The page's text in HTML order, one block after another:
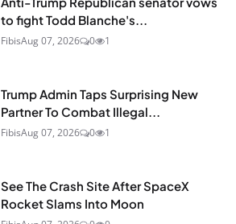
to fight Todd Blanche's...
FibisAug 07, 2026 0 1
Trump Admin Taps Surprising New
Partner To Combat Illegal...
FibisAug 07, 2026 0 1
See The Crash Site After SpaceX
Rocket Slams Into Moon